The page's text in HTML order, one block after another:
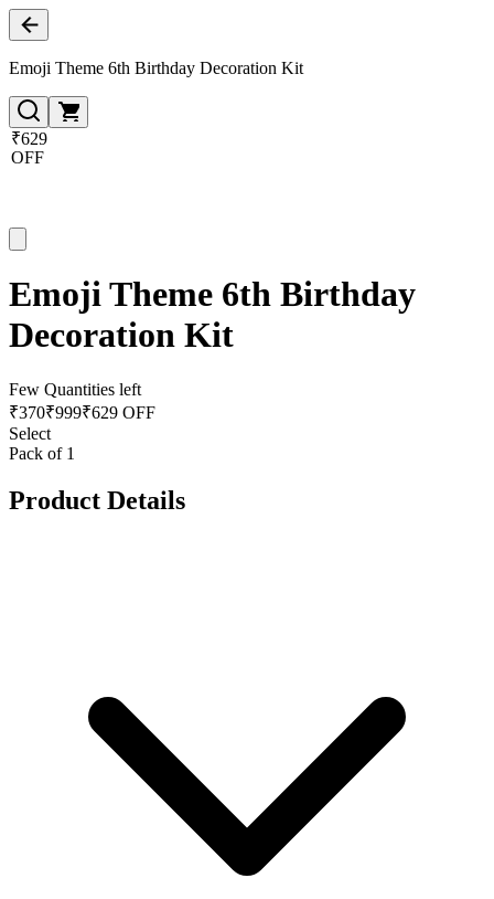
Emoji Theme 6th Birthday Decoration Kit
₹629
OFF
Emoji Theme 6th Birthday
Decoration Kit
Few Quantities left
₹370₹999₹629 OFF
Select
Pack of 1
Product Details